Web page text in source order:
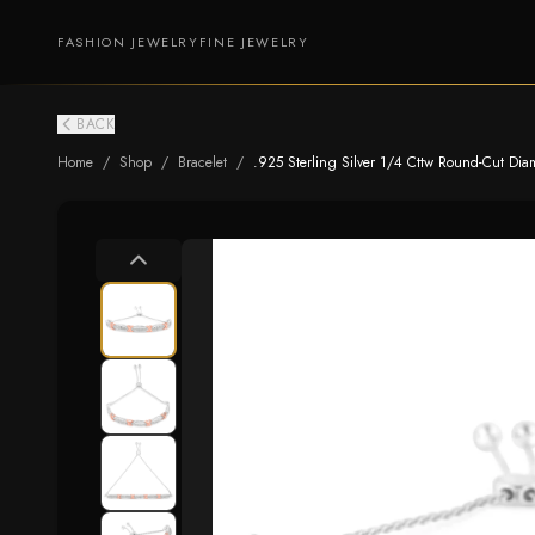
FASHION JEWELRYFINE JEWELRY
BACK
Home / Shop / Bracelet / .925 Sterling Silver 1/4 Cttw Round-Cut